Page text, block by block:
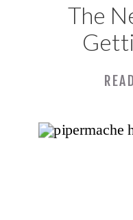
The